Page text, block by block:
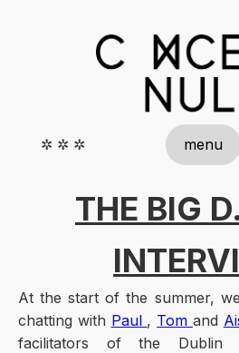
✲ ✲ ✲ menu
THE BIG
At the start of the summer,
chatting with Paul , Tom and
facilitators of the Dublin